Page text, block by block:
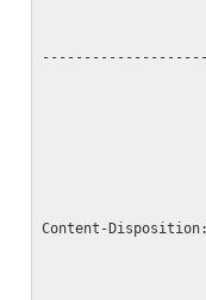
Content-Disposition: